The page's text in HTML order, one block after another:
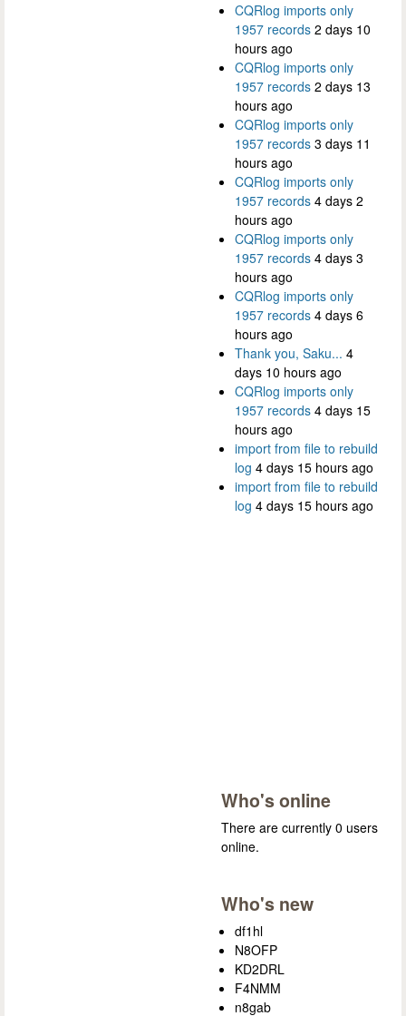
CQRlog imports only
1957 records 2 days 10
hours ago
CQRlog imports only
1957 records 2 days 13
hours ago
CQRlog imports only
1957 records 3 days 11
hours ago
CQRlog imports only
1957 records 4 days 2
hours ago
CQRlog imports only
1957 records 4 days 3
hours ago
CQRlog imports only
1957 records 4 days 6
hours ago
Thank you, Saku... 4
days 10 hours ago
CQRlog imports only
1957 records 4 days 15
hours ago
import from file to rebuild
log 4 days 15 hours ago
import from file to rebuild
log 4 days 15 hours ago
Who's online
There are currently 0 users
online.
Who's new
df1hl
N8OFP
KD2DRL
F4NMM
n8gab